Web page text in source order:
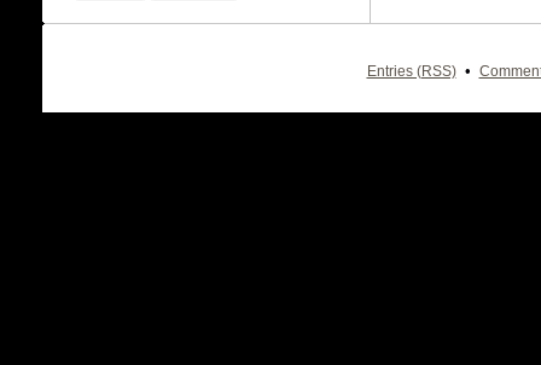
Entries (RSS) •